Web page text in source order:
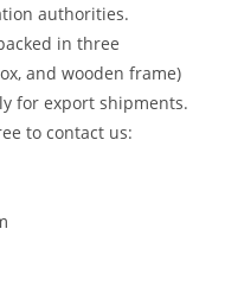
authorities.
in three
and wooden frame)
for export shipments.
to contact us: